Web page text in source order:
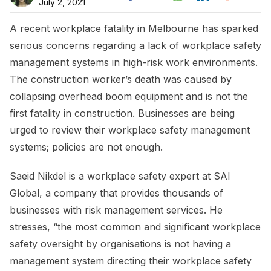
July 2, 2021
A recent workplace fatality in Melbourne has sparked
serious concerns regarding a lack of workplace safety
management systems in high-risk work environments.
The construction worker’s death was caused by
collapsing overhead boom equipment and is not the
first fatality in construction. Businesses are being
urged to review their workplace safety management
systems; policies are not enough.
Saeid Nikdel is a workplace safety expert at SAI
Global, a company that provides thousands of
businesses with risk management services. He
stresses, “the most common and significant workplace
safety oversight by organisations is not having a
management system directing their workplace safety